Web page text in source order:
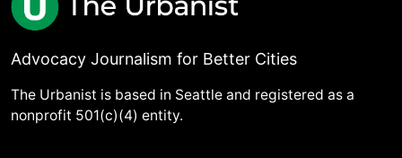
Advocacy Journalism for Better Cities
The Urbanist is based in Seattle and registered as a
nonprofit 501(c)(4) entity.